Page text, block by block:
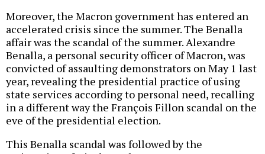
Moreover, the Macron government has entered an
accelerated crisis since the summer. The Benalla
affair was the scandal of the summer. Alexandre
Benalla, a personal security officer of Macron, was
convicted of assaulting demonstrators on May 1 last
year, revealing the presidential practice of using
state services according to personal need, recalling
in a different way the François Fillon scandal on the
eve of the presidential election.
This Benalla scandal was followed by the